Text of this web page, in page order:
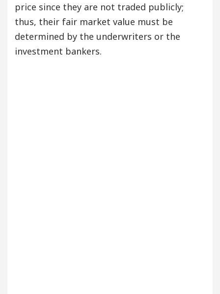
price since they are not traded publicly;
thus, their fair market value must be
determined by the underwriters or the
investment bankers.